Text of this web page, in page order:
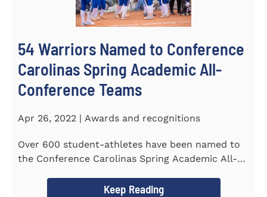
54 Warriors Named to Conference
Carolinas Spring Academic All-
Conference Teams
Apr 26, 2022 | Awards and recognitions
Over 600 student-athletes have been named to
the Conference Carolinas Spring Academic All-
Keep Reading